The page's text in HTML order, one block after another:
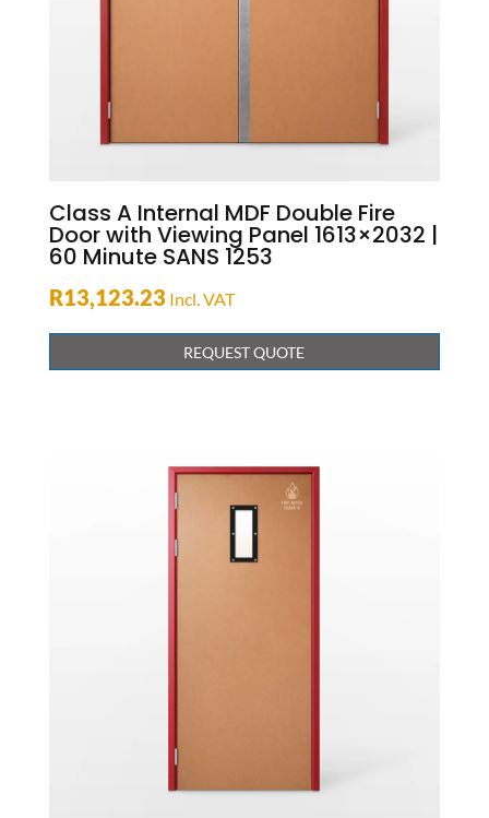
Class A Internal MDF Double Fire
Door with Viewing Panel 1613×2032 |
60 Minute SANS 1253
R13,123.23 Incl. VAT
REQUEST QUOTE